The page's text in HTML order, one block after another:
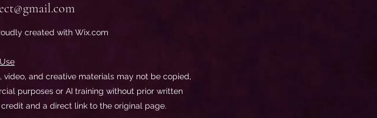
created with Wix.com
and creative materials may not be copied,
purposes or AI training without prior written
and a direct link to the original page.